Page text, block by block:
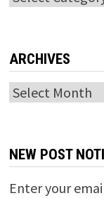
ARCHIVES
Archives
NEW POST
Enter your